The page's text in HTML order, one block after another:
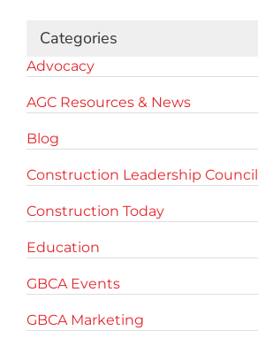
Categories
Advocacy
AGC Resources & News
Blog
Construction Leadership Council
Construction Today
Education
GBCA Events
GBCA Marketing